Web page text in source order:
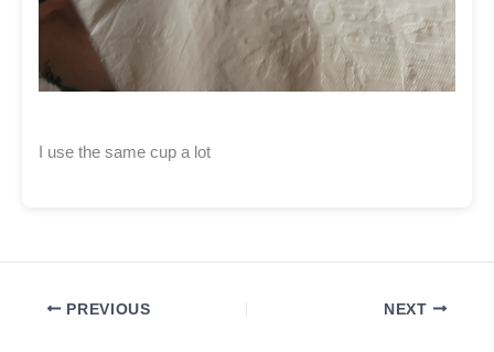
I use the same cup a lot
PREVIOUS NEXT